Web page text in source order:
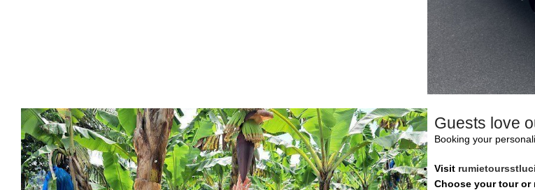
Guests love
Booking your
Visit
Choose your tour or